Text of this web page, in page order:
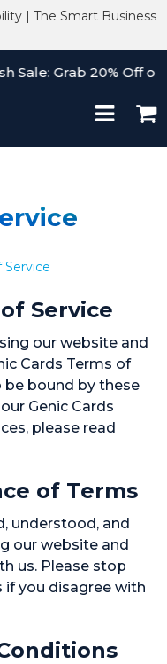
| The Smart Business
Sale: Grab 20% Off on
Service
Service
our website and
Cards Terms of
be bound by these
Genic Cards
please read
of Terms
understood, and
our website and
us. Please stop
if you disagree with